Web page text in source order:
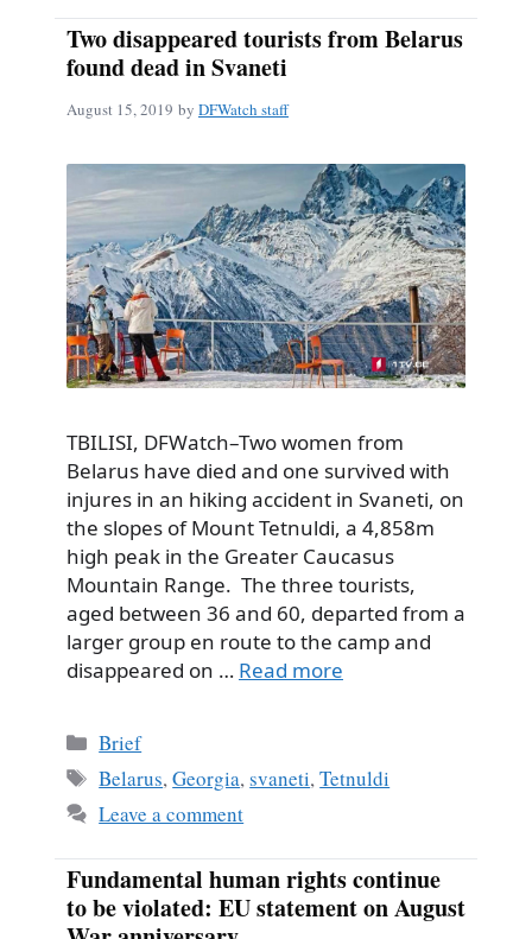
Two disappeared tourists from Belarus
found dead in Svaneti
August 15, 2019 by DFWatch staff
TBILISI, DFWatch–Two women from
Belarus have died and one survived with
injures in an hiking accident in Svaneti, on
the slopes of Mount Tetnuldi, a 4,858m
high peak in the Greater Caucasus
Mountain Range. The three tourists,
aged between 36 and 60, departed from a
larger group en route to the camp and
disappeared on … Read more
Categories
Brief
Tags
Belarus,Georgia,svaneti,Tetnuldi
Leave a comment
Fundamental human rights continue
to be violated: EU statement on August